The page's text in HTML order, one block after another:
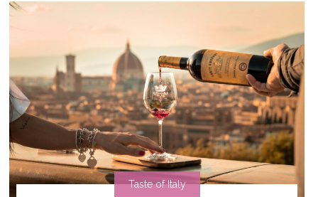
Taste of Italy